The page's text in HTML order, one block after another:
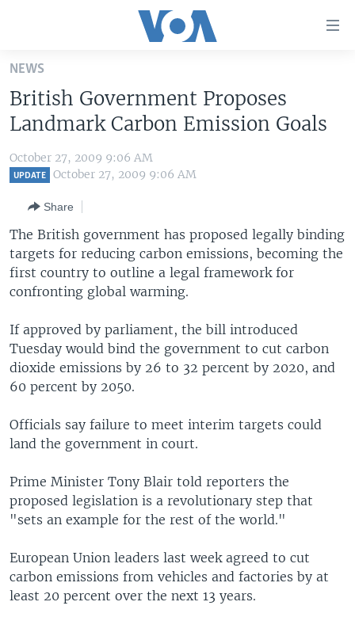
Skip
main
content
Skip
to
main
to
Search
ALL ABOUT AMERICA
AFRICA
EUROPE
MIDDLE EAST
BROADCAST PROGRAMS
FOLLOW US
Languages
NEWS
British Government Proposes
Landmark Carbon Emission Goals
October 27, 2009 9:06 AM
UPDATE October 27, 2009 9:06 AM
Share
The British government has proposed legally binding
targets for reducing carbon emissions, becoming the
first country to outline a legal framework for
confronting global warming.
If approved by parliament, the bill introduced
Tuesday would bind the government to cut carbon
dioxide emissions by 26 to 32 percent by 2020, and
60 percent by 2050.
Officials say failure to meet interim targets could
land the government in court.
Prime Minister Tony Blair told reporters the
proposed legislation is a revolutionary step that
"sets an example for the rest of the world."
European Union leaders last week agreed to cut
carbon emissions from vehicles and factories by at
least 20 percent over the next 13 years.